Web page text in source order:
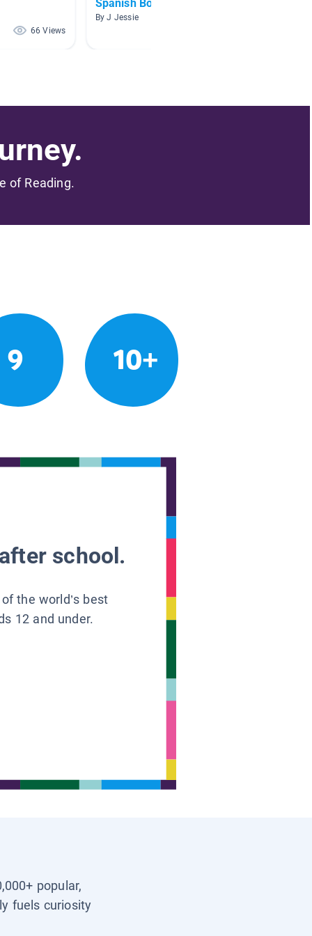
66 Views
Spanish Books
By J Jessie
of Reading.
9 10+
school.
the world’s best
12 and under.
popular,
fuels curiosity